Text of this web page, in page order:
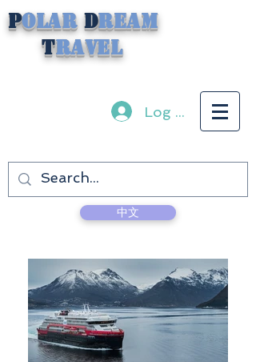
Polar Dream
Travel
Log In
中文